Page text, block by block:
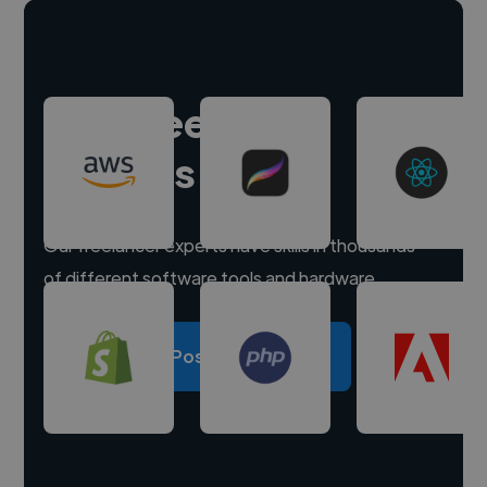
Hire freelance
experts
Our freelancer experts have skills in thousands
of different software tools and hardware.
Post a project